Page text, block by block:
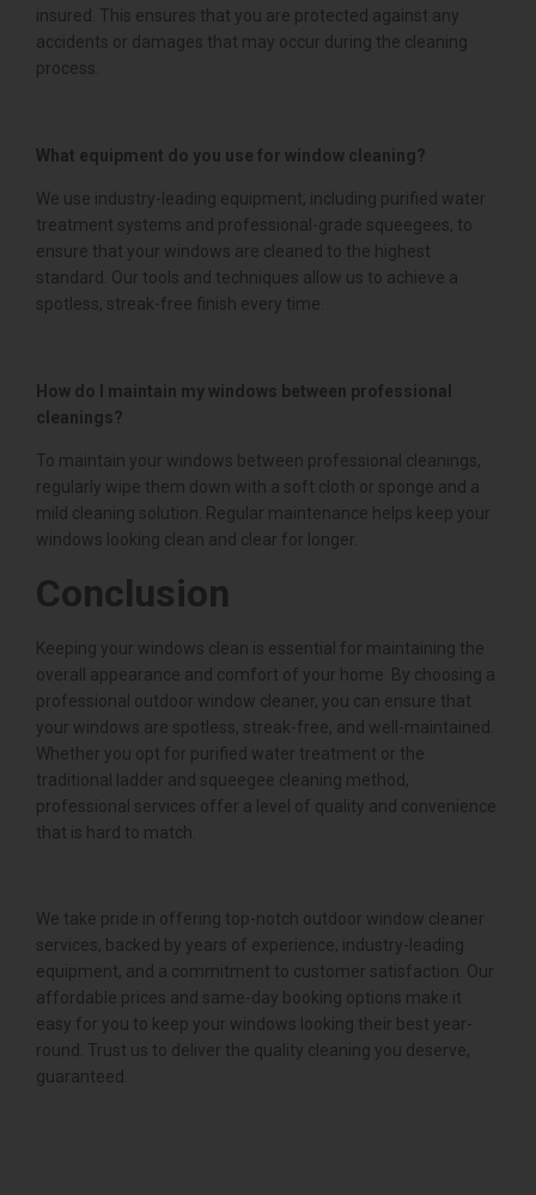
insured. This ensures that you are protected against any
accidents or damages that may occur during the cleaning
process.
What equipment do you use for window cleaning?
We use industry-leading equipment, including purified water
treatment systems and professional-grade squeegees, to
ensure that your windows are cleaned to the highest
standard. Our tools and techniques allow us to achieve a
spotless, streak-free finish every time.
How do I maintain my windows between professional
cleanings?
To maintain your windows between professional cleanings,
regularly wipe them down with a soft cloth or sponge and a
mild cleaning solution. Regular maintenance helps keep your
windows looking clean and clear for longer.
Conclusion
Keeping your windows clean is essential for maintaining the
overall appearance and comfort of your home. By choosing a
professional outdoor window cleaner, you can ensure that
your windows are spotless, streak-free, and well-maintained.
Whether you opt for purified water treatment or the
traditional ladder and squeegee cleaning method,
professional services offer a level of quality and convenience
that is hard to match.
We take pride in offering top-notch outdoor window cleaner
services, backed by years of experience, industry-leading
equipment, and a commitment to customer satisfaction. Our
affordable prices and same-day booking options make it
easy for you to keep your windows looking their best year-
round. Trust us to deliver the quality cleaning you deserve,
guaranteed.